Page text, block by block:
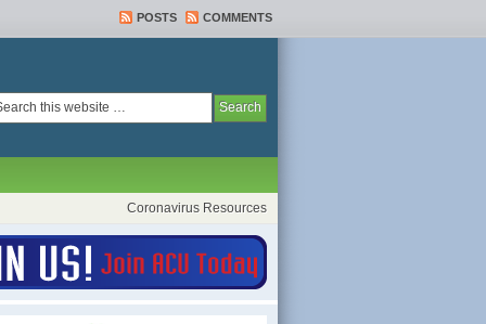
POSTS COMMENTS
Coronavirus Resources